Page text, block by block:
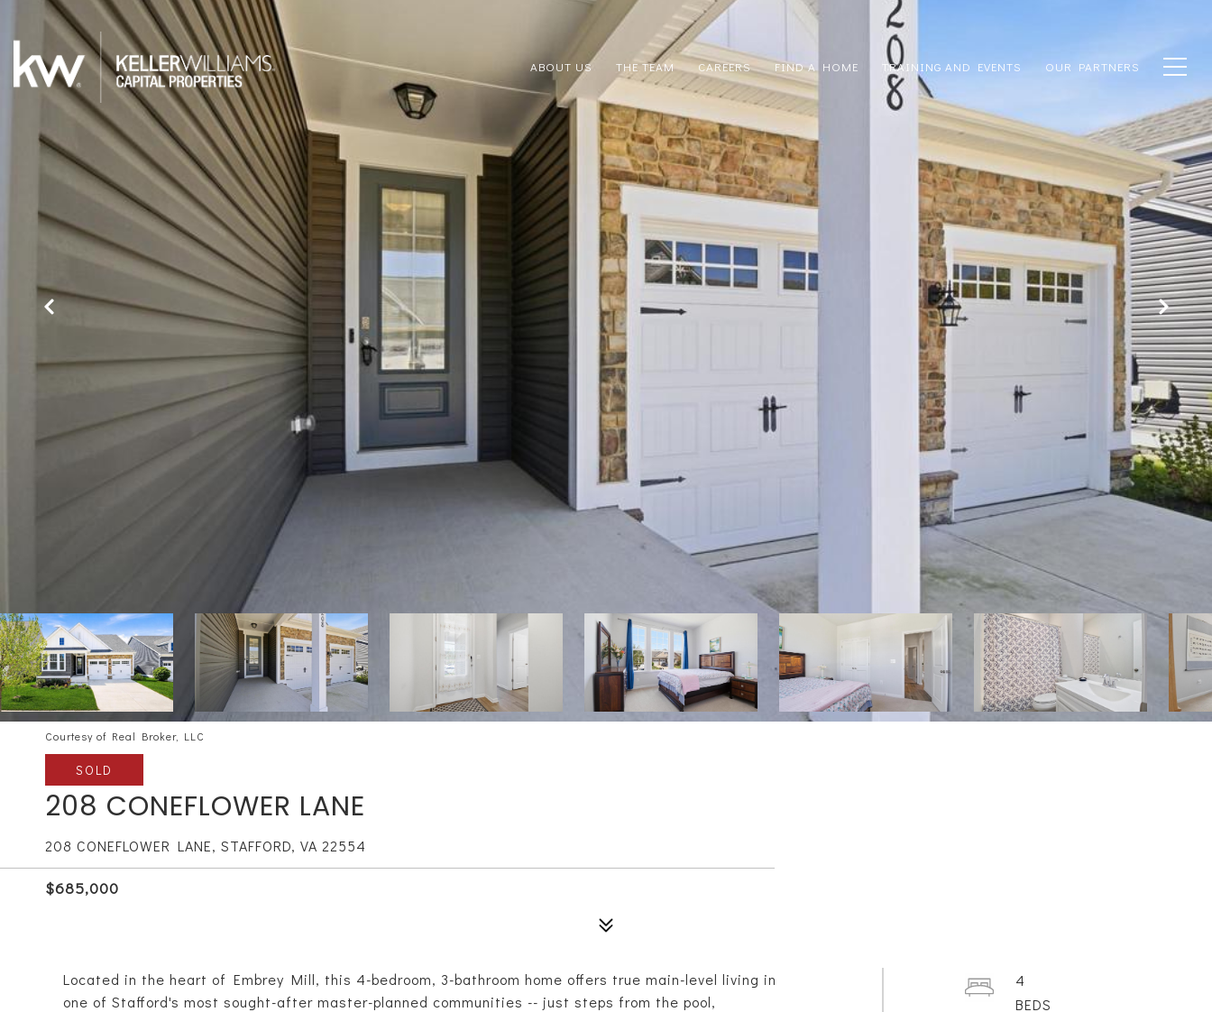
ABOUT US THE TEAM CAREERS FIND A HOME TRAINING AND EVENTS OUR PARTNERS
Courtesy of Real Broker, LLC
SOLD
208 CONEFLOWER LANE
208 CONEFLOWER LANE, STAFFORD, VA 22554
$685,000
Located in the heart of Embrey Mill, this 4-bedroom, 3-bathroom home offers true main-level living in
one of Stafford's most sought-after master-planned communities -- just steps from the pool,
4